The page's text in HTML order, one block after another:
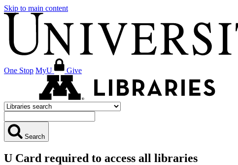
Skip to main content
One Stop MyU Give
Search
U Card required to access all libraries